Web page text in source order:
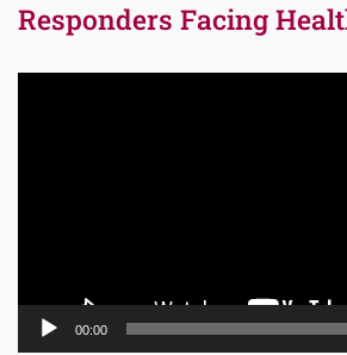
Responders Facing
00:00